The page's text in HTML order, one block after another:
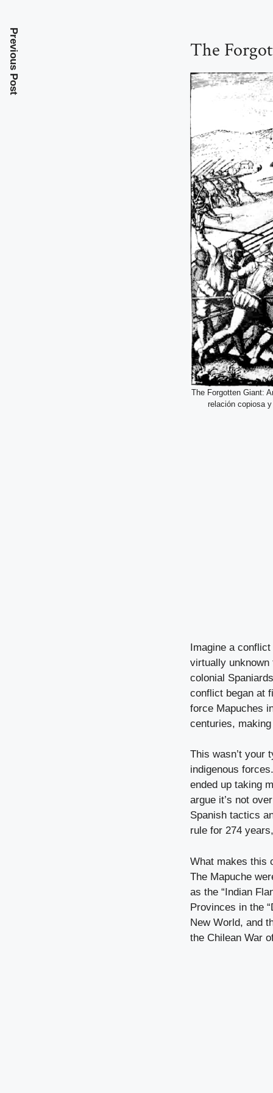
The
The Forgotten Giant:
relación copiosa
Imagine a
virtually unknown
colonial
conflict began at
force Mapuches
centuries,
This wasn’t your
indigenous
ended up taking
argue it’s not
Spanish tactics
rule for 274
What makes this
The Mapuche
as the “Indian
Provinces in the
New World, and
the Chilean War
Previous Post